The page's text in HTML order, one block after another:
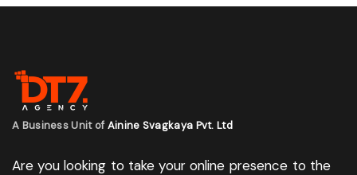
A Business Unit of Ainine Svagkaya Pvt. Ltd
Are you looking to take your online presence to the